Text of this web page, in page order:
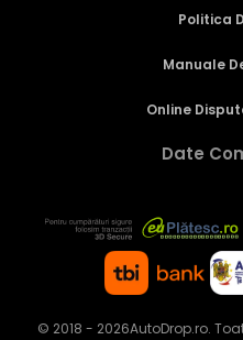
Politica
Manuale
Online
Date
© 2018 - 2026AutoDrop.ro.